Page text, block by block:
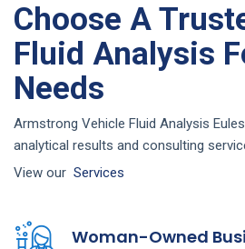
Choose A
Fluid Analysis
Needs
Armstrong Vehicle Fluid Analysis
analytical results and consulting
View our Services
Woman-Owned